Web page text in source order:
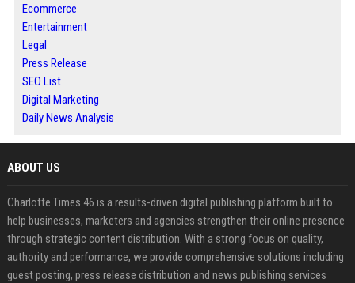
Ecommerce
Entertainment
Legal
Press Release
SEO List
Digital Marketing
Daily News Analysis
ABOUT US
Charlotte Times 46 is a results-driven digital publishing platform built to
help businesses, marketers and agencies strengthen their online presence
through strategic content distribution. With a strong focus on quality,
authority and performance, we provide comprehensive solutions including
guest posting, press release distribution and news publishing services